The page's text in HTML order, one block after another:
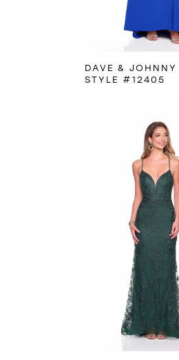
DAVE & JOHNNY
STYLE #12405